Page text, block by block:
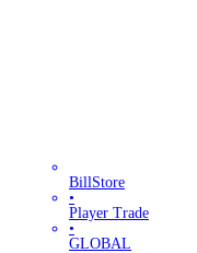
BillStore
•
Player Trade
•
GLOBAL